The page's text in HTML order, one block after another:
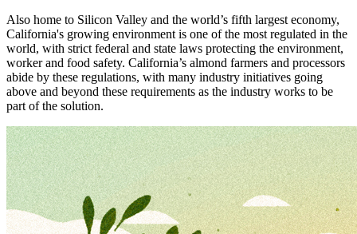
Also home to Silicon Valley and the world’s fifth largest economy,
California's growing environment is one of the most regulated in the
world, with strict federal and state laws protecting the environment,
worker and food safety. California’s almond farmers and processors
abide by these regulations, with many industry initiatives going
above and beyond these requirements as the industry works to be
part of the solution.